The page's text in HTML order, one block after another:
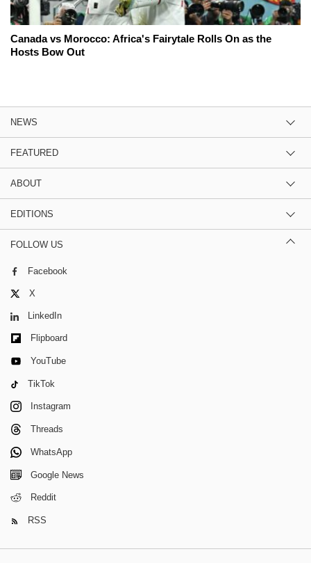
Canada vs Morocco: Africa's Fairytale Rolls On as the
Hosts Bow Out
NEWS
FEATURED
ABOUT
EDITIONS
FOLLOW US
Facebook
X
LinkedIn
Flipboard
YouTube
TikTok
Instagram
Threads
WhatsApp
Google News
Reddit
RSS